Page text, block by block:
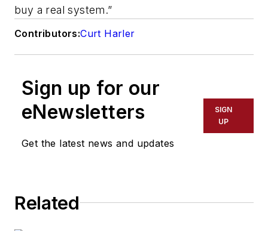
buy a real system.”
Contributors:Curt Harler
Sign up for our
eNewsletters
Get the latest news and updates
SIGN
UP
Related